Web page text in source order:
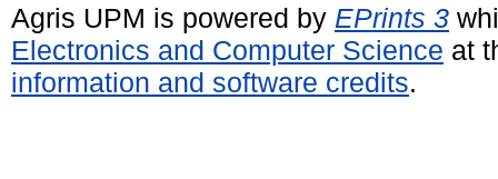
Agris UPM is powered by EPrints 3
Electronics and Computer Science at
information and software credits.